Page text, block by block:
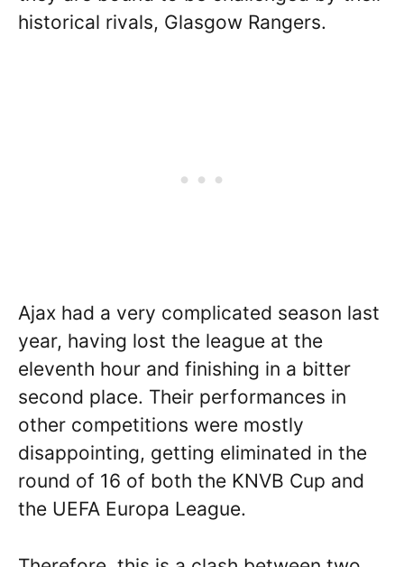
historical rivals, Glasgow Rangers.
Ajax had a very complicated season last
year, having lost the league at the
eleventh hour and finishing in a bitter
second place. Their performances in
other competitions were mostly
disappointing, getting eliminated in the
round of 16 of both the KNVB Cup and
the UEFA Europa League.